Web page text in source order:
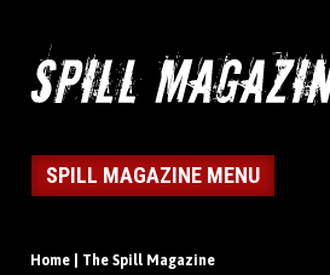
SPILL MAGAZINE MENU
Home | The Spill Magazine